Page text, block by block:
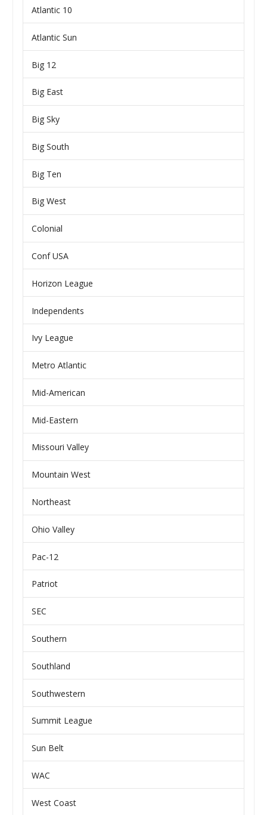
Atlantic 10
Atlantic Sun
Big 12
Big East
Big Sky
Big South
Big Ten
Big West
Colonial
Conf USA
Horizon League
Independents
Ivy League
Metro Atlantic
Mid-American
Mid-Eastern
Missouri Valley
Mountain West
Northeast
Ohio Valley
Pac-12
Patriot
SEC
Southern
Southland
Southwestern
Summit League
Sun Belt
WAC
West Coast